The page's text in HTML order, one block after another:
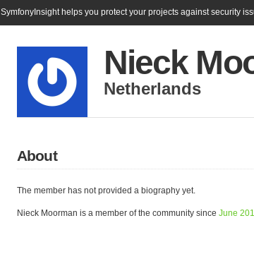
SymfonyInsight helps you protect your projects against security
Nieck
Netherlands
About
The member has not provided a biography yet.
Nieck Moorman is a member of the community since June